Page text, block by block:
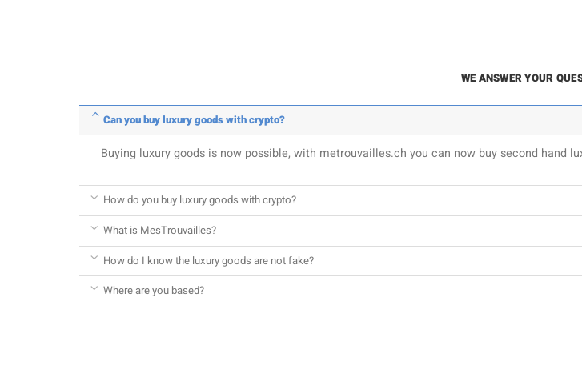
WE ANSWER YOUR
Can you buy luxury goods with crypto?
Buying luxury goods is now possible, with metrouvailles.ch you can now buy second hand
How do you buy luxury goods with crypto?
What is MesTrouvailles?
How do I know the luxury goods are not fake?
Where are you based?